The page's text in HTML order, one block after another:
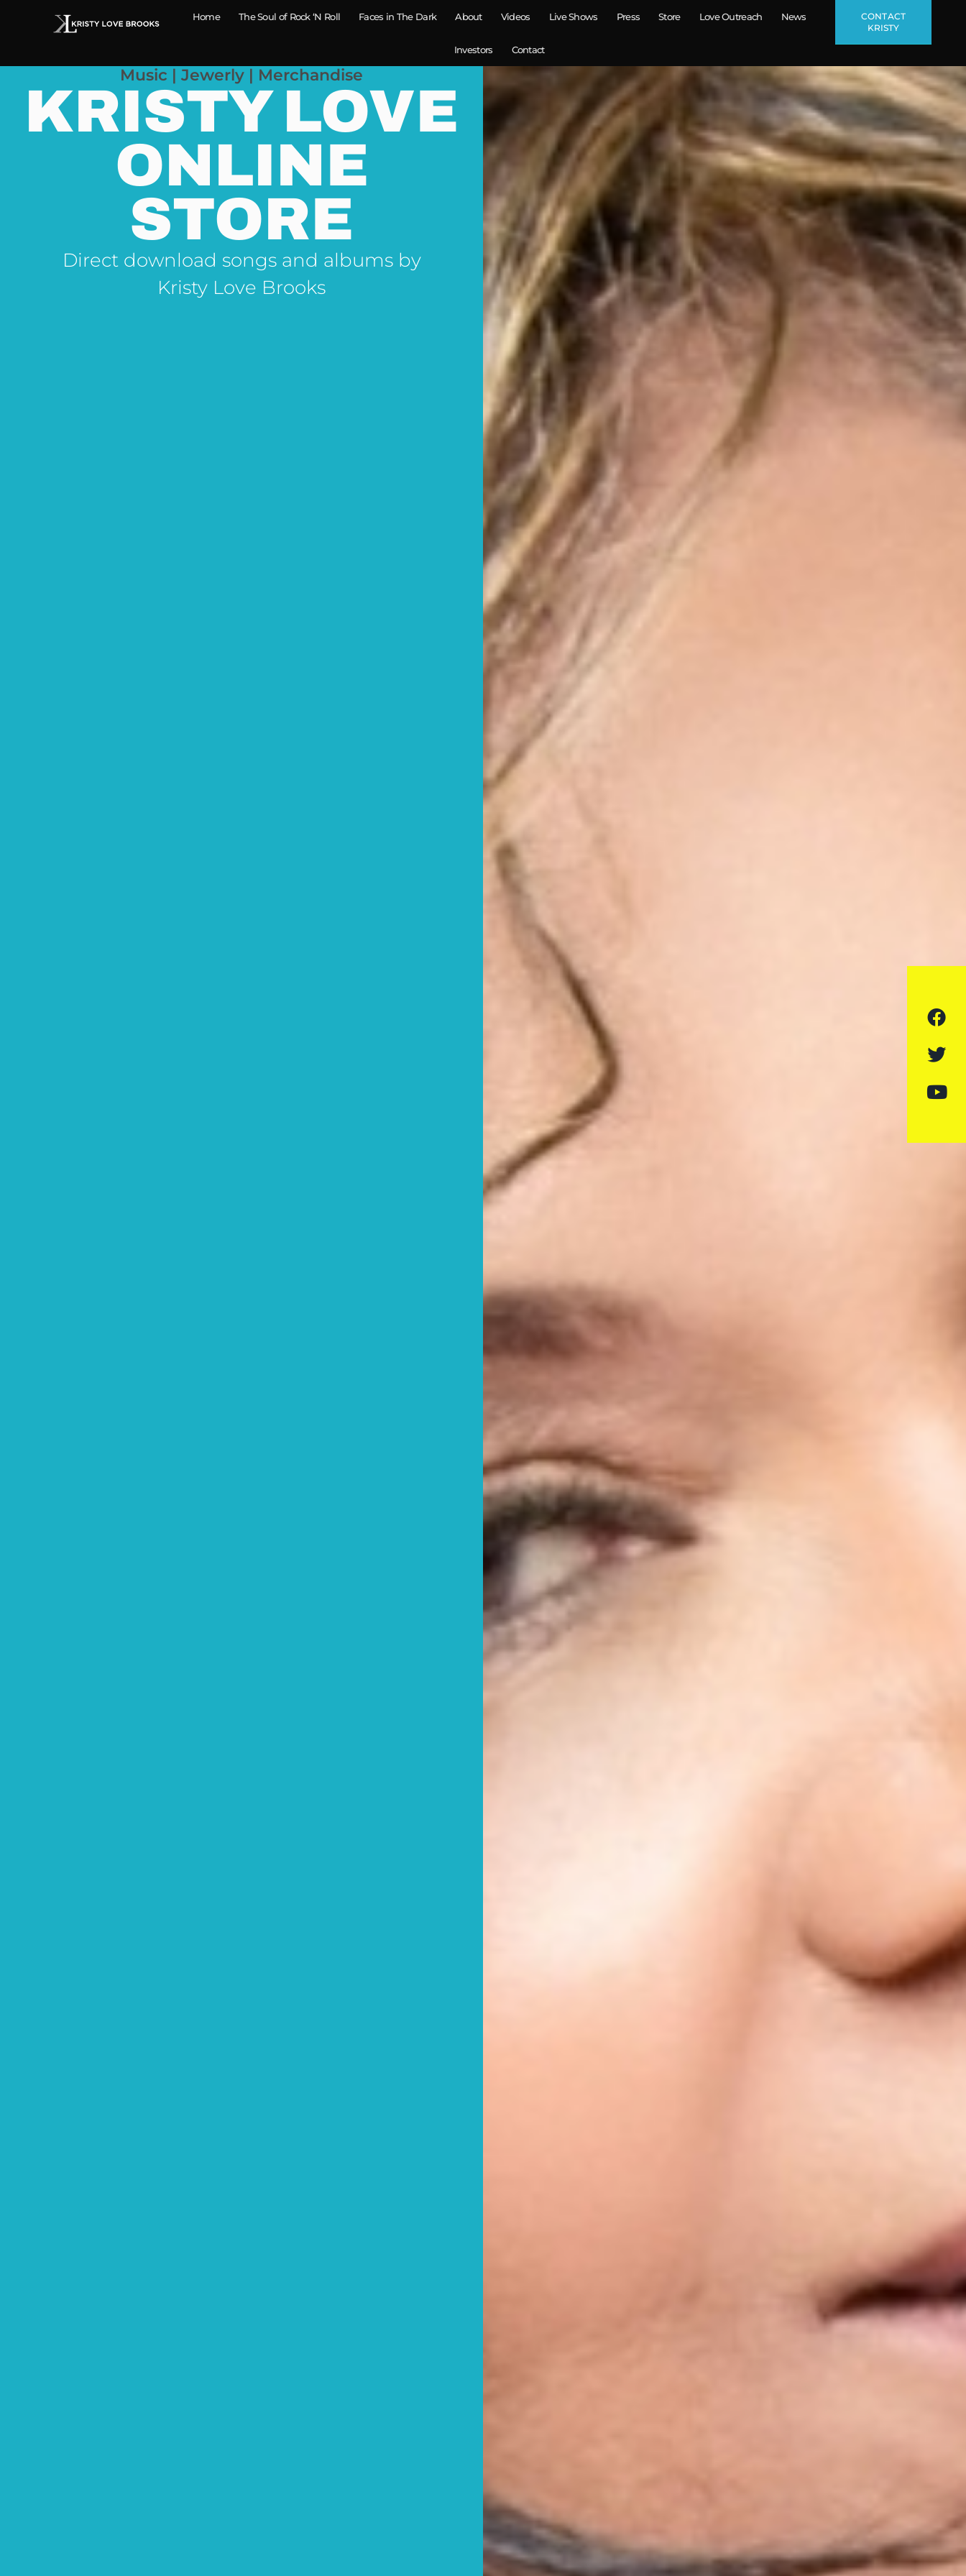
Home The Soul of Rock ‘N Roll Faces in The Dark About Videos Live Shows Press Store Love Outreach News
Investors Contact
CONTACT
KRISTY
Music | Jewerly | Merchandise
KRISTY LOVE
ONLINE
STORE
Direct download songs and albums by
Kristy Love Brooks